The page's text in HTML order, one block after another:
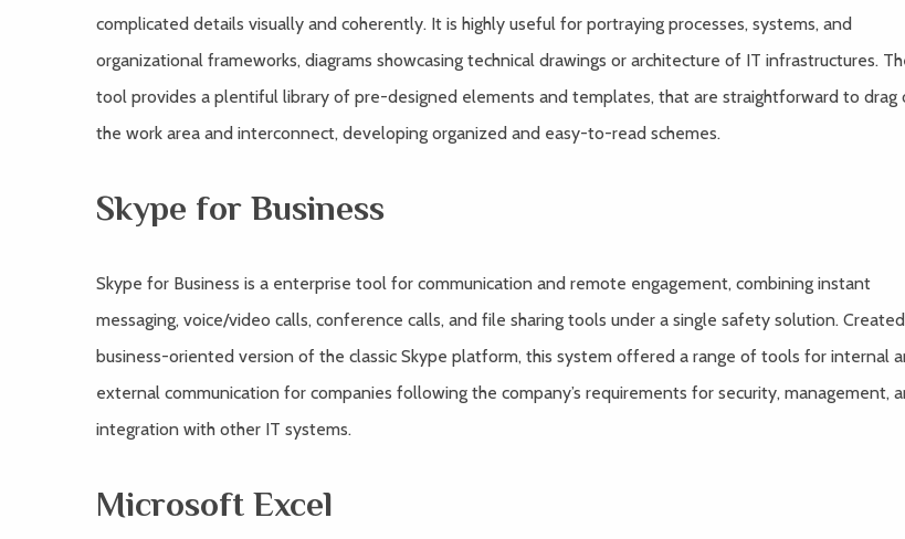
complicated details visually and coherently. It is highly useful for portraying processes, systems, and
organizational frameworks, diagrams showcasing technical drawings or architecture of IT infrastructures.
tool provides a plentiful library of pre-designed elements and templates, that are straightforward to drag
the work area and interconnect, developing organized and easy-to-read schemes.
Skype for Business
Skype for Business is a enterprise tool for communication and remote engagement, combining instant
messaging, voice/video calls, conference calls, and file sharing tools under a single safety solution.
business-oriented version of the classic Skype platform, this system offered a range of tools for internal
external communication for companies following the company’s requirements for security, management,
integration with other IT systems.
Microsoft Excel